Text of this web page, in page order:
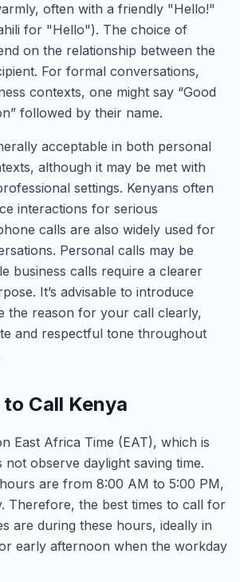
often with a friendly "Hello!"
for "Hello"). The choice of
on the relationship between the
For formal conversations,
contexts, one might say “Good
followed by their name.
acceptable in both personal
although it may be met with
settings. Kenyans often
interactions for serious
calls are also widely used for
Personal calls may be
business calls require a clearer
It’s advisable to introduce
the reason for your call clearly,
and respectful tone throughout
Call Kenya
East Africa Time (EAT), which is
not observe daylight saving time.
are from 8:00 AM to 5:00 PM,
Therefore, the best times to call for
are during these hours, ideally in
early afternoon when the workday